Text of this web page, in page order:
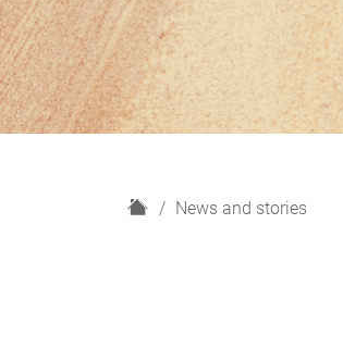
H
News and stories